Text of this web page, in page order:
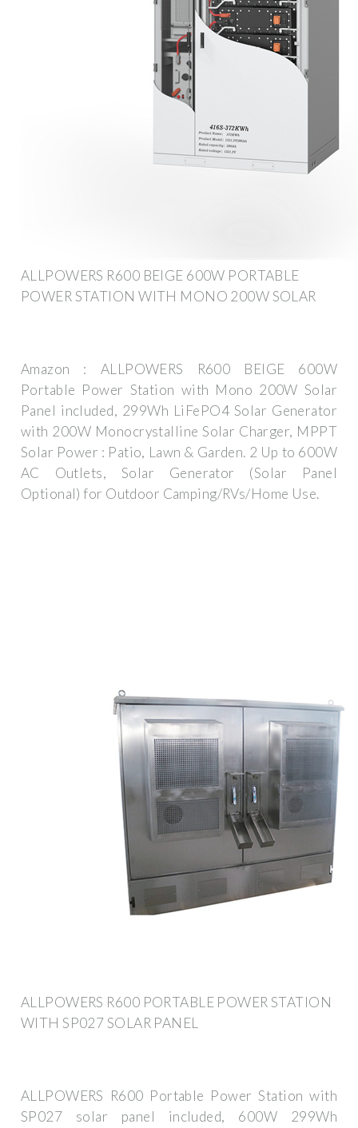
ALLPOWERS R600 BEIGE 600W PORTABLE
POWER STATION WITH MONO 200W SOLAR
Amazon : ALLPOWERS R600 BEIGE 600W
Portable Power Station with Mono 200W Solar
Panel included, 299Wh LiFePO4 Solar Generator
with 200W Monocrystalline Solar Charger, MPPT
Solar Power : Patio, Lawn & Garden. 2 Up to 600W
AC Outlets, Solar Generator (Solar Panel
Optional) for Outdoor Camping/RVs/Home Use.
ALLPOWERS R600 PORTABLE POWER STATION
WITH SP027 SOLAR PANEL
ALLPOWERS R600 Portable Power Station with
SP027 solar panel included, 600W 299Wh